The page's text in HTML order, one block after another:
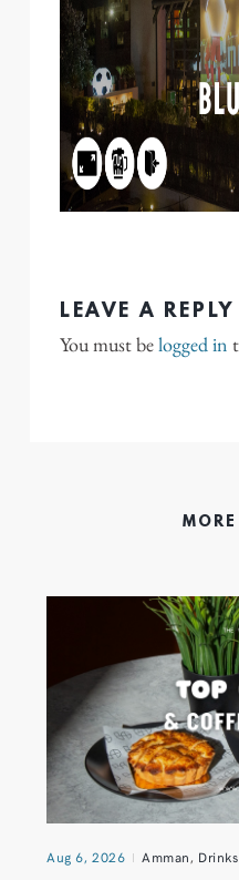
LEAVE A REPLY
You must belogged in
Aug 6, 2026 Amman, Drinks